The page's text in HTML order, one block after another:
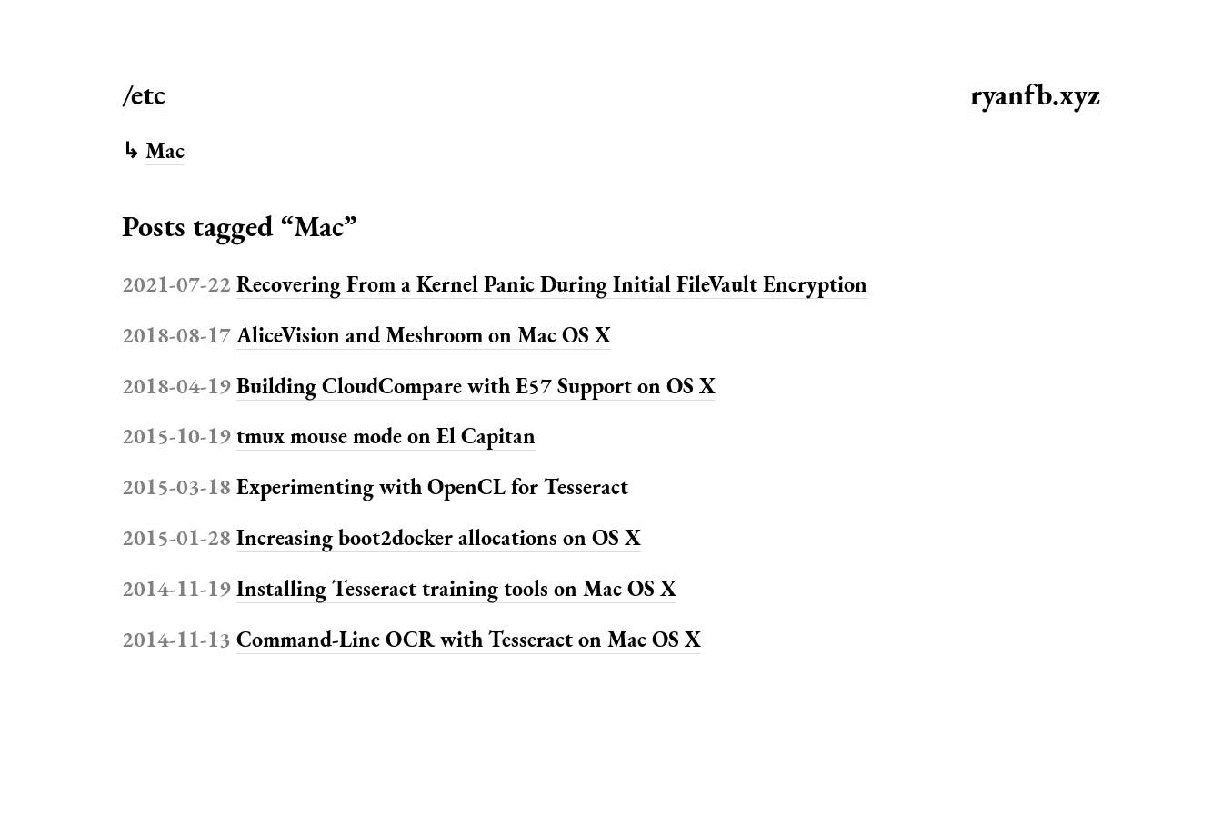
/etc ryanfb.xyz
↳Mac
Posts tagged “Mac”
2021-07-22Recovering From a Kernel Panic During Initial FileVault Encryption
2018-08-17AliceVision and Meshroom on Mac OS X
2018-04-19Building CloudCompare with E57 Support on OS X
2015-10-19tmux mouse mode on El Capitan
2015-03-18Experimenting with OpenCL for Tesseract
2015-01-28Increasing boot2docker allocations on OS X
2014-11-19Installing Tesseract training tools on Mac OS X
2014-11-13Command-Line OCR with Tesseract on Mac OS X